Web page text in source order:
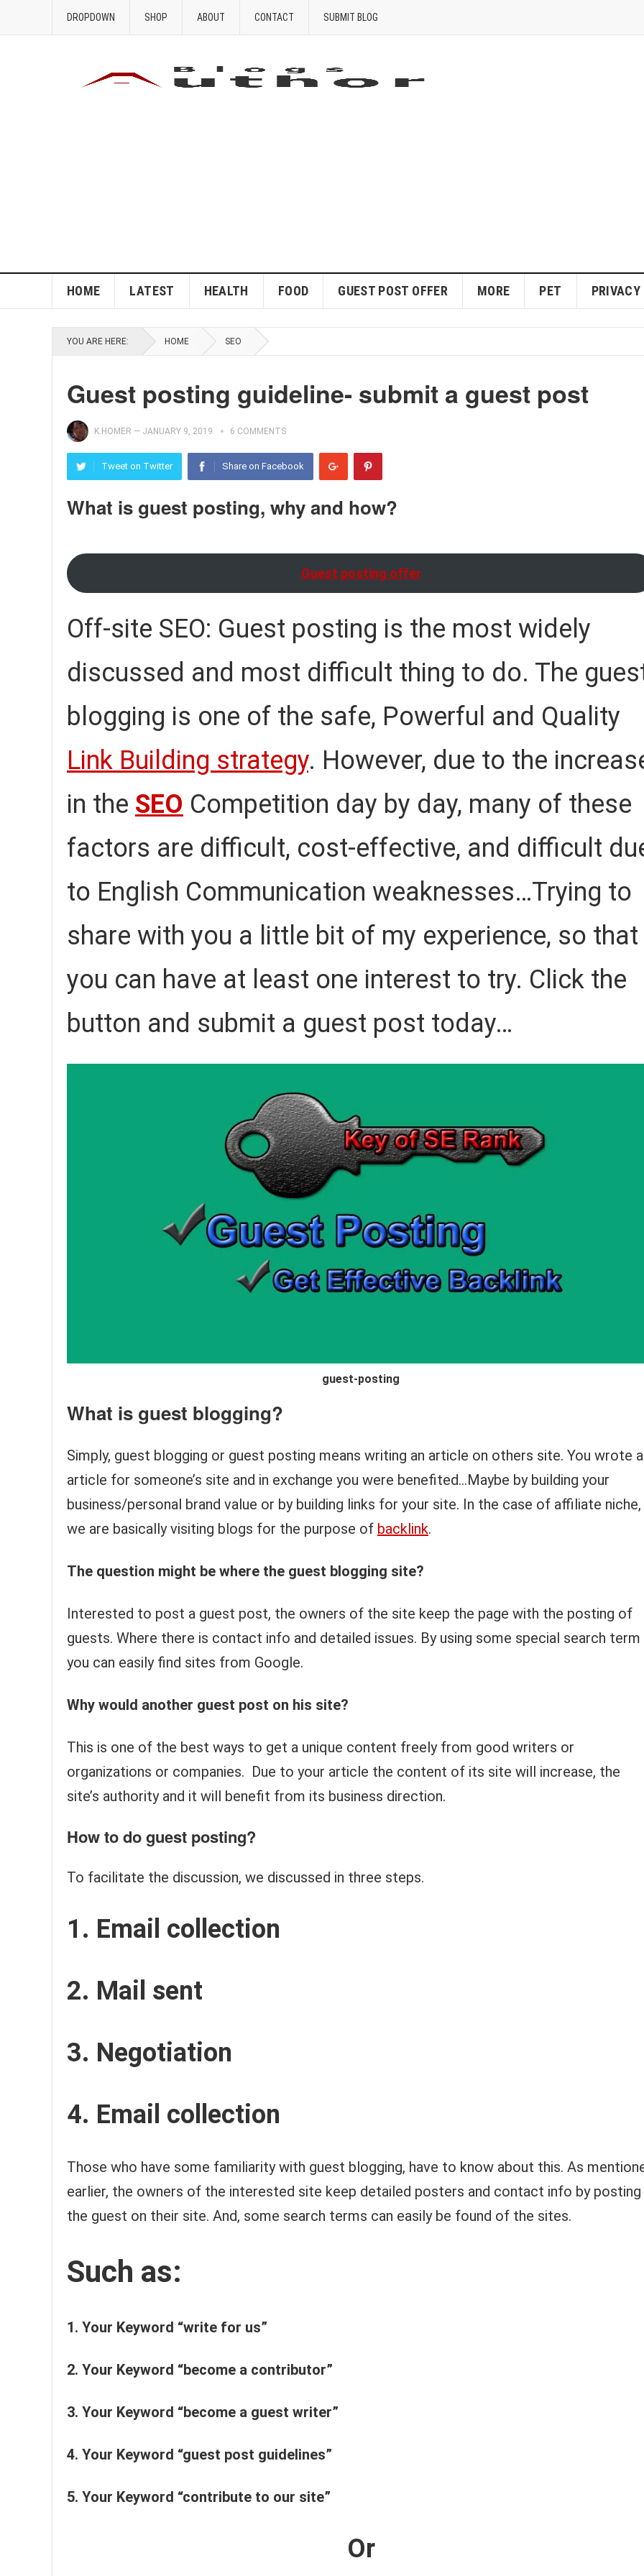
DROPDOWN SHOP ABOUT CONTACT SUBMIT BLOG
HOME LATEST HEALTH FOOD GUEST POST OFFER MORE PET
YOU ARE HERE: HOME SEO
Guest posting guideline- submit a guest post
K.HOMER — JANUARY 9, 2019 6 COMMENTS
Tweet on Twitter Share on Facebook
What is guest posting, why and how?
Guest posting offer
Off-site SEO: Guest posting is the most widely
discussed and most difficult thing to do. The
blogging is one of the safe, Powerful and Quality
Link Building strategy. However, due to the
in the SEO Competition day by day, many of these
factors are difficult, cost-effective, and difficult
to English Communication weaknesses…Trying to
share with you a little bit of my experience, so that
you can have at least one interest to try. Click the
button and submit a guest post today…
guest-posting
What is guest blogging?
Simply, guest blogging or guest posting means writing an article on others site. You wrote
article for someone’s site and in exchange you were benefited…Maybe by building your
business/personal brand value or by building links for your site. In the case of affiliate niche,
we are basically visiting blogs for the purpose of backlink.
The question might be where the guest blogging site?
Interested to post a guest post, the owners of the site keep the page with the posting of
guests. Where there is contact info and detailed issues. By using some special search term
you can easily find sites from Google.
Why would another guest post on his site?
This is one of the best ways to get a unique content freely from good writers or
organizations or companies. Due to your article the content of its site will increase, the
site’s authority and it will benefit from its business direction.
How to do guest posting?
To facilitate the discussion, we discussed in three steps.
1. Email collection
2. Mail sent
3. Negotiation
4. Email collection
Those who have some familiarity with guest blogging, have to know about this. As
earlier, the owners of the interested site keep detailed posters and contact info by posting
the guest on their site. And, some search terms can easily be found of the sites.
Such as:
1. Your Keyword “write for us”
2. Your Keyword “become a contributor”
3. Your Keyword “become a guest writer”
4. Your Keyword “guest post guidelines”
5. Your Keyword “contribute to our site”
Or